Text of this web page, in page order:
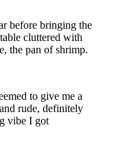
before bringing the
cluttered with
the pan of shrimp.
to give me a
rude, definitely
vibe I got